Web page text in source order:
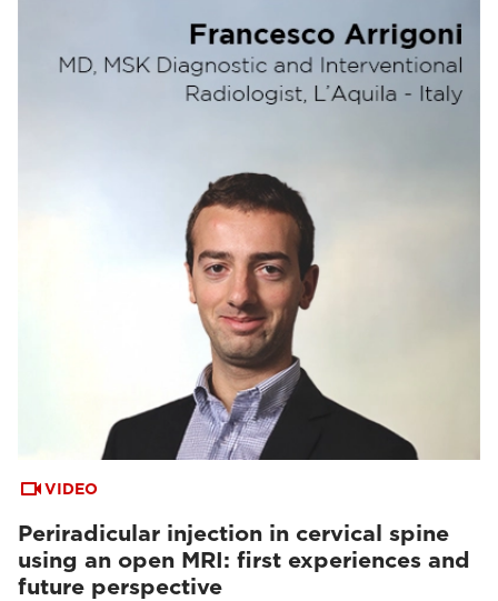
VIDEO
Periradicular injection in cervical spine
using an open MRI: first experiences and
future perspective